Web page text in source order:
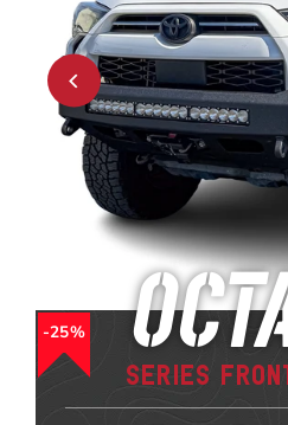
25%
Series